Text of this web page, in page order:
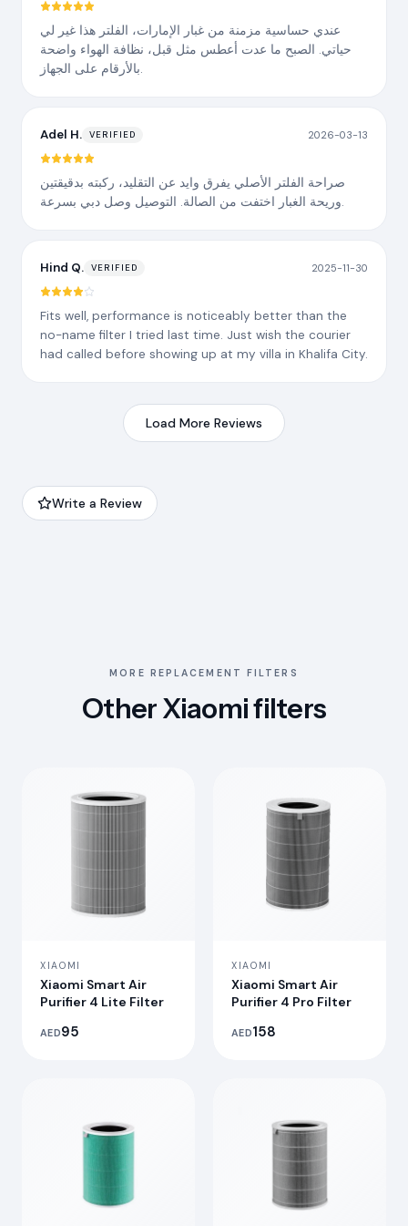
عندي حساسية مزمنة من غبار الإمارات، الفلتر هذا غير لي
حياتي. الصبح ما عدت أعطس مثل قبل، نظافة الهواء واضحة
بالأرقام على الجهاز.
Adel H. VERIFIED 2026-03-13
صراحة الفلتر الأصلي يفرق وايد عن التقليد، ركبته بدقيقتين
وريحة الغبار اختفت من الصالة. التوصيل وصل دبي بسرعة.
Hind Q. VERIFIED 2025-11-30
Fits well, performance is noticeably better than the
no-name filter I tried last time. Just wish the courier
had called before showing up at my villa in Khalifa City.
Load More Reviews
Write a Review
MORE REPLACEMENT FILTERS
Other Xiaomi filters
XIAOMI
Xiaomi Smart Air
Purifier 4 Lite Filter
AED95
XIAOMI
Xiaomi Smart Air
Purifier 4 Pro Filter
AED158